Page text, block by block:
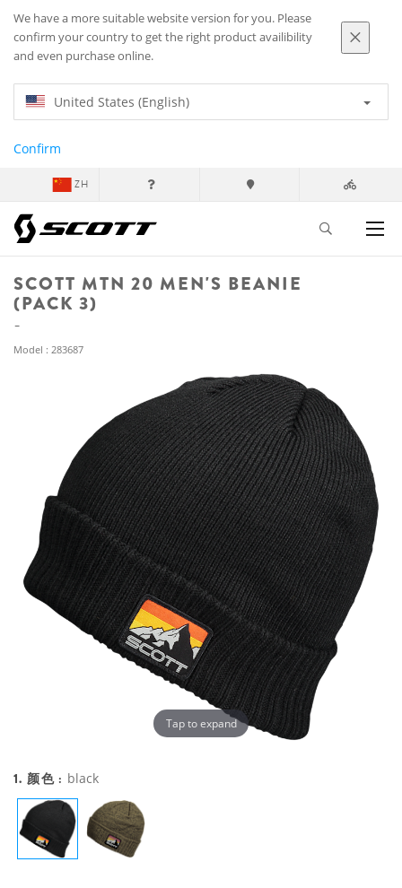
We have a more suitable website version for you. Please
confirm your country to get the right product availibility
and even purchase online.
United States (English)
Confirm
ZH
SCOTT MTN 20 MEN'S BEANIE
(PACK 3)
Model : 283687
Tap to expand
1. 颜色 : black